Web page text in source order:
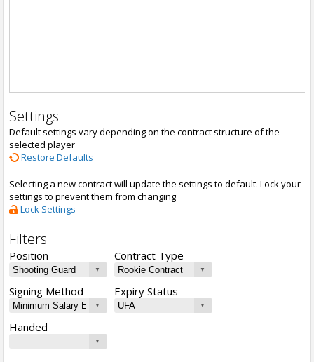
Settings
Default settings vary depending on the contract structure of the
selected player
Restore Defaults
Selecting a new contract will update the settings to default. Lock your
settings to prevent them from changing
Lock Settings
Filters
Position Contract Type
Signing Method Expiry Status
Handed